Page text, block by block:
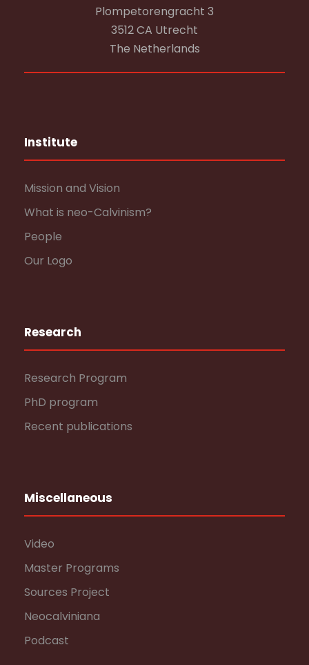
Plompetorengracht 3
3512 CA Utrecht
The Netherlands
Institute
Mission and Vision
What is neo-Calvinism?
People
Our Logo
Research
Research Program
PhD program
Recent publications
Miscellaneous
Video
Master Programs
Sources Project
Neocalviniana
Podcast